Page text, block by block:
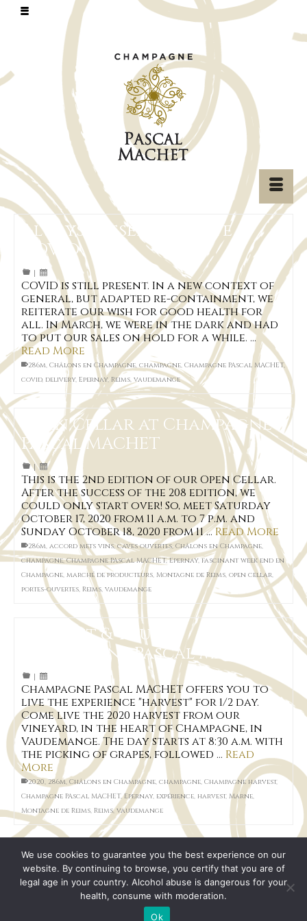
Always present, despite
COVID
|
COVID is still present. In a new context of
general, but adapted re-containment, we
reiterate our wish for good health for
all. In March, we were in the dark and had
to put our sales on hold for a while. …
Read More
286m, Châlons en Champagne, champagne, Champagne PAscal MACHET,
covid, delivery, Epernay, Reims, vaudemange
Open Cellar at Champagne
Pascal MACHET
|
This is the 2nd edition of our Open Cellar.
After the success of the 208 edition, we
could only start over! So, meet Saturday
October 17, 2020 from 11 a.m. to 7 p.m. and
Sunday October 18, 2020 from 11 …Read More
286m, accord mets vins,caves ouvertes, Châlons en Champagne,
champagne,Champagne PAscal MACHET,Epernay, fascinant week end en
Champagne, marché de producteurs, Montagne de Reims, open cellar,
portes-ouvertes, Reims, vaudemange
Harvest & You at
Champagne Pascal MACHET
|
Champagne Pascal MACHET offers you to
live the experience "harvest" for 1/2 day.
Come live the 2020 harvest from our
vineyard, in the heart of Champagne, in
Vaudemange. The day starts at 8:30 a.m. with
the picking of grapes, followed … Read
More
2020, 286m, Châlons en Champagne, champagne, Champagne harvest,
Champagne PAscal MACHET,Epernay, expérience, harvest, Marne,
Montagne de Reims, Reims,vaudemange
Terms of Sales Sitemap page
© 2026 Champagne Pascal MACHET
We use cookies to guarantee you the best experience on our
website. By continuing to browse, you certify that you are of
legal age in your country. Alcohol abuse is dangerous for your
health, consume with moderation.
Ok